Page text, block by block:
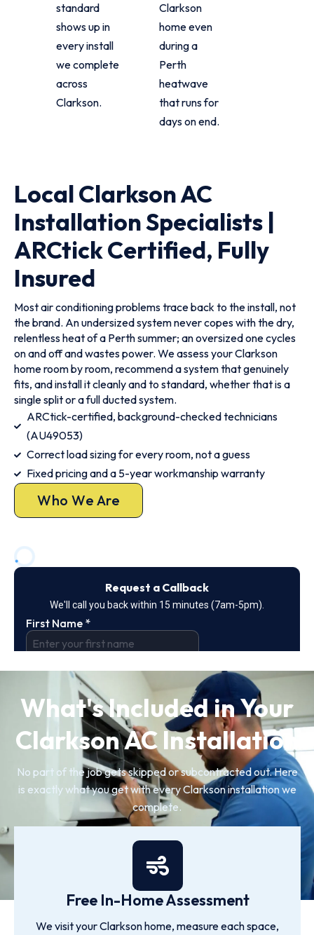
standard
shows up in
every install
we complete
across
Clarkson.
Clarkson
home even
during a
Perth
heatwave
that runs for
days on end.
Local Clarkson AC
Installation Specialists |
ARCtick Certified, Fully
Insured
Most air conditioning problems trace back to the install, not
the brand. An undersized system never copes with the dry,
relentless heat of a Perth summer; an oversized one cycles
on and off and wastes power. We assess your Clarkson
home room by room, recommend a system that genuinely
fits, and install it cleanly and to standard, whether that is a
single split or a full ducted system.
ARCtick-certified, background-checked technicians
(AU49053)
Correct load sizing for every room, not a guess
Fixed pricing and a 5-year workmanship warranty
Who We Are
What's Included in Your
Clarkson AC Installation
No part of the job gets skipped or subcontracted out. Here
is exactly what you get with every Clarkson installation we
complete.
Free In-Home Assessment
We visit your Clarkson home, measure each space,